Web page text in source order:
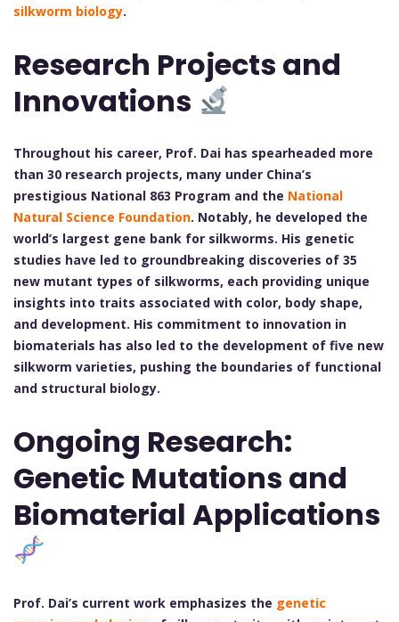
silkworm biology.
Research Projects and
Innovations
Throughout his career, Prof. Dai has spearheaded more
than 30 research projects, many under China’s
prestigious National 863 Program and the National
Natural Science Foundation. Notably, he developed the
world’s largest gene bank for silkworms. His genetic
studies have led to groundbreaking discoveries of 35
new mutant types of silkworms, each providing unique
insights into traits associated with color, body shape,
and development. His commitment to innovation in
biomaterials has also led to the development of five new
silkworm varieties, pushing the boundaries of functional
and structural biology.
Ongoing Research:
Genetic Mutations and
Biomaterial Applications
Prof. Dai’s current work emphasizes the genetic